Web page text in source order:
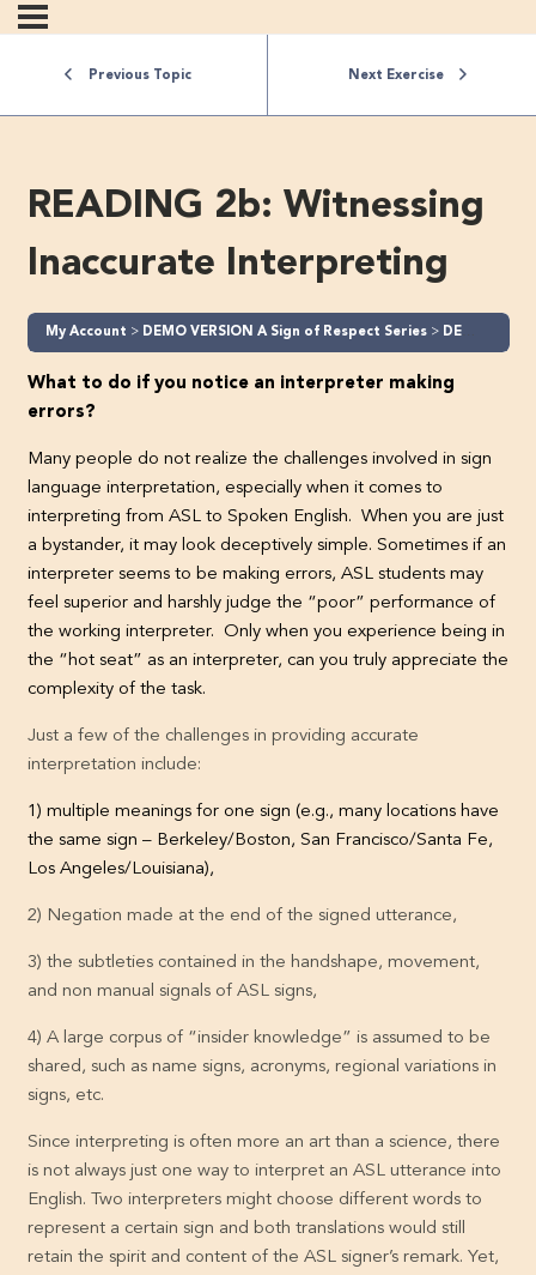
Previous Topic Next Exercise
READING 2b: Witnessing
Inaccurate Interpreting
My Account DEMO VERSION A Sign of Respect Series DEMO A Sign of Respect – Part 2 (Level 2)
What to do if you notice an interpreter making
errors?
Many people do not realize the challenges involved in sign
language interpretation, especially when it comes to
interpreting from ASL to Spoken English. When you are just
a bystander, it may look deceptively simple. Sometimes if an
interpreter seems to be making errors, ASL students may
feel superior and harshly judge the “poor” performance of
the working interpreter. Only when you experience being in
the “hot seat” as an interpreter, can you truly appreciate the
complexity of the task.
Just a few of the challenges in providing accurate
interpretation include:
1) multiple meanings for one sign (e.g., many locations have
the same sign – Berkeley/Boston, San Francisco/Santa Fe,
Los Angeles/Louisiana),
2) Negation made at the end of the signed utterance,
3) the subtleties contained in the handshape, movement,
and non manual signals of ASL signs,
4) A large corpus of “insider knowledge” is assumed to be
shared, such as name signs, acronyms, regional variations in
signs, etc.
Since interpreting is often more an art than a science, there
is not always just one way to interpret an ASL utterance into
English. Two interpreters might choose different words to
represent a certain sign and both translations would still
retain the spirit and content of the ASL signer’s remark. Yet,